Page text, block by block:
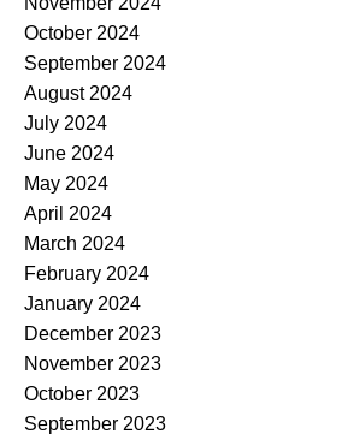
October 2024
September 2024
August 2024
July 2024
June 2024
May 2024
April 2024
March 2024
February 2024
January 2024
December 2023
November 2023
October 2023
September 2023